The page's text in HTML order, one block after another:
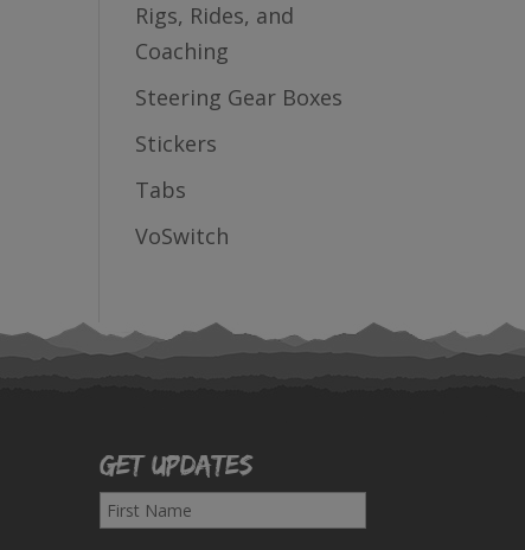
Rigs, Rides, and
Coaching
Steering Gear Boxes
Stickers
Tabs
VoSwitch
Get Updates
F